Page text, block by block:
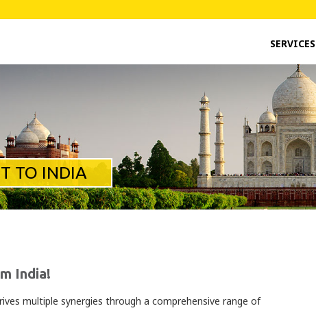
SERVICES
TO INDIA
India!
multiple synergies through a comprehensive range of